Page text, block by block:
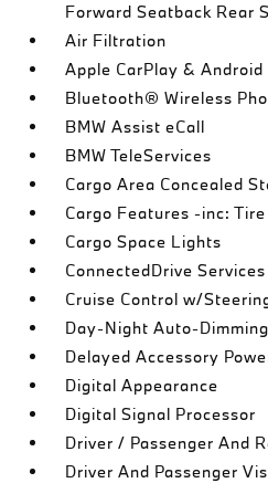
Forward Seatback Rear
Air Filtration
Apple CarPlay &
Bluetooth® Wireless
BMW Assist eCall
BMW TeleServices
Cargo Area Concealed
Cargo Features -inc:
Cargo Space Lights
ConnectedDrive Services
Cruise Control w/
Day-Night Auto-
Delayed Accessory
Digital Appearance
Digital Signal Processor
Driver / Passenger And
Driver And Passenger